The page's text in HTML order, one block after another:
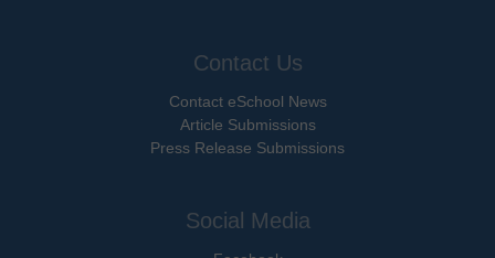
Contact Us
Contact eSchool News
Article Submissions
Press Release Submissions
Social Media